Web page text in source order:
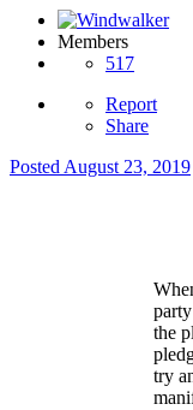
Members
517
Report
Share
Posted August 23, 2019
the
try